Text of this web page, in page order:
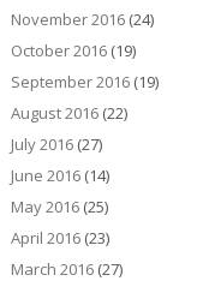
November 2016(24)
October 2016(19)
September 2016(19)
August 2016(22)
July 2016(27)
June 2016(14)
May 2016(25)
April 2016(23)
March 2016(27)